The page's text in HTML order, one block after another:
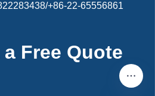
+86-22-65556861
a Free Quote